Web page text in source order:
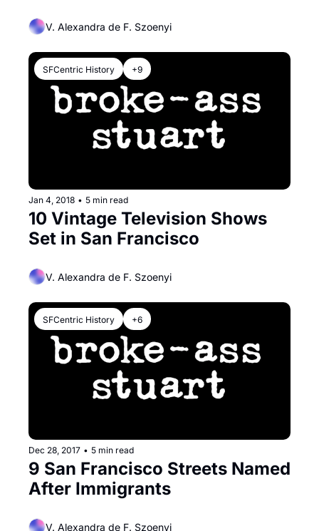
V. Alexandra de F. Szoenyi
SFCentric History +9
Jan 4, 2018 • 5 min read
10 Vintage Television Shows
Set in San Francisco
V. Alexandra de F. Szoenyi
SFCentric History +6
Dec 28, 2017 • 5 min read
9 San Francisco Streets Named
After Immigrants
V. Alexandra de F. Szoenyi